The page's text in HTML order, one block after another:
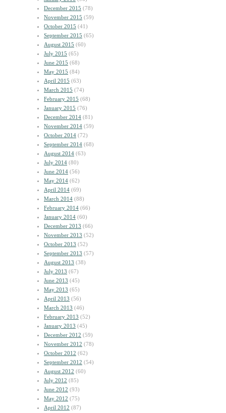
December 2015 (78)
November 2015 (59)
October 2015 (41)
September 2015 (65)
August 2015 (60)
July 2015 (65)
June 2015 (68)
May 2015 (84)
April 2015 (63)
March 2015 (74)
February 2015 (68)
January 2015 (76)
December 2014 (81)
November 2014 (59)
October 2014 (72)
September 2014 (68)
August 2014 (63)
July 2014 (80)
June 2014 (56)
May 2014 (62)
April 2014 (69)
March 2014 (88)
February 2014 (66)
January 2014 (60)
December 2013 (66)
November 2013 (52)
October 2013 (52)
September 2013 (57)
August 2013 (38)
July 2013 (67)
June 2013 (45)
May 2013 (65)
April 2013 (56)
March 2013 (46)
February 2013 (52)
January 2013 (45)
December 2012 (59)
November 2012 (78)
October 2012 (62)
September 2012 (54)
August 2012 (60)
July 2012 (85)
June 2012 (93)
May 2012 (75)
April 2012 (87)